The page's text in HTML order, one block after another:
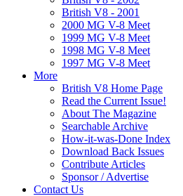
British V8 - 2001
2000 MG V-8 Meet
1999 MG V-8 Meet
1998 MG V-8 Meet
1997 MG V-8 Meet
More
British V8 Home Page
Read the Current Issue!
About The Magazine
Searchable Archive
How-it-was-Done Index
Download Back Issues
Contribute Articles
Sponsor / Advertise
Contact Us